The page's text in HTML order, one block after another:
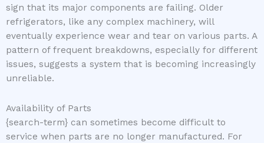
sign that its major components are failing. Older
refrigerators, like any complex machinery, will
eventually experience wear and tear on various parts. A
pattern of frequent breakdowns, especially for different
issues, suggests a system that is becoming increasingly
unreliable.
Availability of Parts
{search-term} can sometimes become difficult to
service when parts are no longer manufactured. For